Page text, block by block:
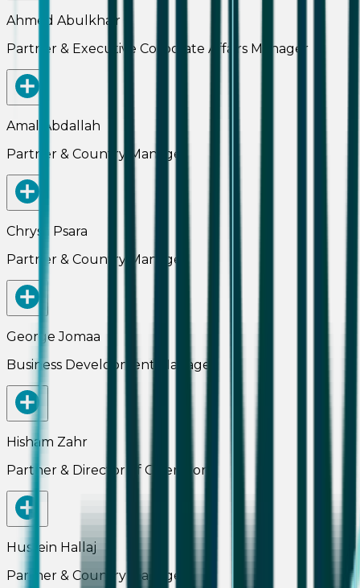
Ahmed Abulkhair
Partner & Executive Corporate Affairs Manager
Amal Abdallah
Partner & Country Manager
Chrysa Psara
Partner & Country Manager
George Jomaa
Business Development Manager
Hisham Zahr
Partner & Director of Operations
Hussein Hallaj
Partner & Country Manager